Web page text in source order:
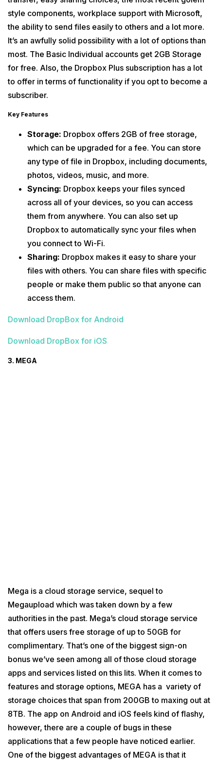
style components, workplace support with Microsoft,
the ability to send files easily to others and a lot more.
It’s an awfully solid possibility with a lot of options than
most. The Basic Individual accounts get 2GB Storage
for free. Also, the Dropbox Plus subscription has a lot
to offer in terms of functionality if you opt to become a
subscriber.
Key Features
Storage: Dropbox offers 2GB of free storage,
which can be upgraded for a fee. You can store
any type of file in Dropbox, including documents,
photos, videos, music, and more.
Syncing: Dropbox keeps your files synced
across all of your devices, so you can access
them from anywhere. You can also set up
Dropbox to automatically sync your files when
you connect to Wi-Fi.
Sharing: Dropbox makes it easy to share your
files with others. You can share files with specific
people or make them public so that anyone can
access them.
Download DropBox for Android
Download DropBox for iOS
3. MEGA
Mega is a cloud storage service, sequel to
Megaupload which was taken down by a few
authorities in the past. Mega’s cloud storage service
that offers users free storage of up to 50GB for
complimentary. That’s one of the biggest sign-on
bonus we’ve seen among all of those cloud storage
apps and services listed on this lits. When it comes to
features and storage options, MEGA has a variety of
storage choices that span from 200GB to maxing out at
8TB. The app on Android and iOS feels kind of flashy,
however, there are a couple of bugs in these
applications that a few people have noticed earlier.
One of the biggest advantages of MEGA is that it